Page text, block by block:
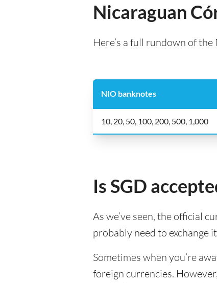
Nicaraguan
Here’s a full rundown of
NIO banknotes
10, 20, 50, 100, 200, 500, 1,000
Is SGD
As we’ve seen, the official
probably need to exchange
Sometimes when you’re
foreign currencies.